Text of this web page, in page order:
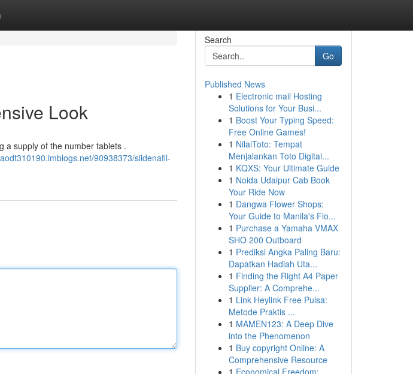
Look
a supply of the number tablets .
90938373/sildenafil-
Search
Go
Published News
1 Electronic mail Hosting
Solutions for Your Busi...
1 Boost Your Typing Speed:
Free Online Games!
1 NilaiToto: Tempat
Menjalankan Toto Digital...
1 KQXS: Your Ultimate Guide
1 Noida Udaipur Cab Book
Your Ride Now
1 Dangwa Flower Shops:
Your Guide to Manila's Flo...
1 Purchase a Yamaha VMAX
SHO 200 Outboard
1 Prediksi Angka Paling Baru:
Dapatkan Hadiah Uta...
1 Finding the Right A4 Paper
Supplier: A Comprehe...
1 Link Heylink Free Pulsa:
Metode Praktis ...
1 MAMEN123: A Deep Dive
into the Phenomenon
1 Buy copyright Online: A
Comprehensive Resource
1 Economical Freedom: